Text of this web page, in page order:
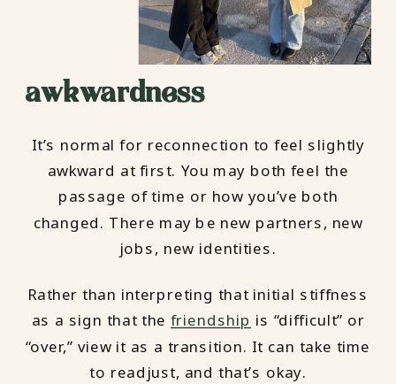
awkwardness
It’s normal for reconnection to feel slightly
awkward at first. You may both feel the
passage of time or how you’ve both
changed. There may be new partners, new
jobs, new identities.
Rather than interpreting that initial stiffness
as a sign that the friendship is “difficult” or
“over,” view it as a transition. It can take time
to readjust, and that’s okay.